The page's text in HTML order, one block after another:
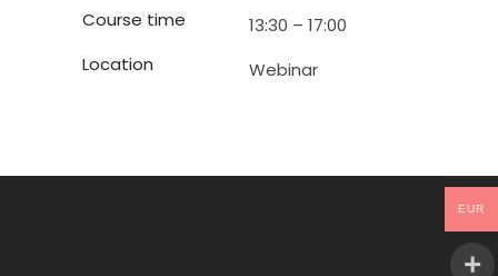
Course time
13:30 – 17:00
Location
Webinar
EUR